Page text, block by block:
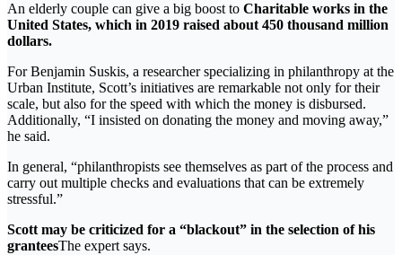
An elderly couple can give a big boost to Charitable works in the
United States, which in 2019 raised about 450 thousand million
dollars.
For Benjamin Suskis, a researcher specializing in philanthropy at the
Urban Institute, Scott’s initiatives are remarkable not only for their
scale, but also for the speed with which the money is disbursed.
Additionally, “I insisted on donating the money and moving away,”
he said.
In general, “philanthropists see themselves as part of the process and
carry out multiple checks and evaluations that can be extremely
stressful.”
Scott may be criticized for a “blackout” in the selection of his
granteesThe expert says.